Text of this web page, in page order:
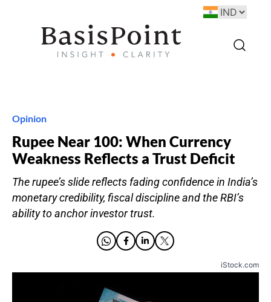
Opinion
Rupee Near 100: When Currency
Weakness Reflects a Trust Deficit
The rupee’s slide reflects fading confidence in India’s
monetary credibility, fiscal discipline and the RBI’s
ability to anchor investor trust.
iStock.com